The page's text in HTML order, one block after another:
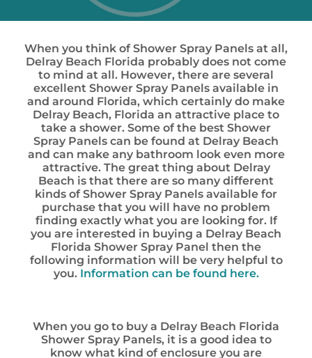
When you think of Shower Spray Panels at all,
Delray Beach Florida probably does not come
to mind at all. However, there are several
excellent Shower Spray Panels available in
and around Florida, which certainly do make
Delray Beach, Florida an attractive place to
take a shower. Some of the best Shower
Spray Panels can be found at Delray Beach
and can make any bathroom look even more
attractive. The great thing about Delray
Beach is that there are so many different
kinds of Shower Spray Panels available for
purchase that you will have no problem
finding exactly what you are looking for. If
you are interested in buying a Delray Beach
Florida Shower Spray Panel then the
following information will be very helpful to
you. Information can be found here.
When you go to buy a Delray Beach Florida
Shower Spray Panels, it is a good idea to
know what kind of enclosure you are